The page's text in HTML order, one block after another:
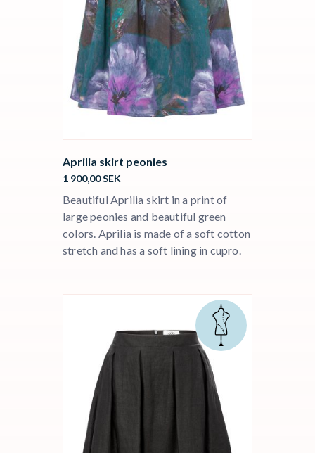
Aprilia skirt peonies
1 900,00SEK
Beautiful Aprilia skirt in a print of
large peonies and beautiful green
colors. Aprilia is made of a soft cotton
stretch and has a soft lining in cupro.